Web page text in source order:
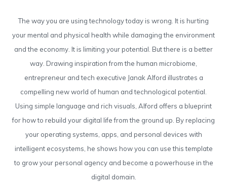
The way you are using technology today is wrong. It is hurting
your mental and physical health while damaging the environment
and the economy. It is limiting your potential. But there is a better
way. Drawing inspiration from the human microbiome,
entrepreneur and tech executive Janak Alford illustrates a
compelling new world of human and technological potential.
Using simple language and rich visuals, Alford offers a blueprint
for how to rebuild your digital life from the ground up. By replacing
your operating systems, apps, and personal devices with
intelligent ecosystems, he shows how you can use this template
to grow your personal agency and become a powerhouse in the
digital domain.